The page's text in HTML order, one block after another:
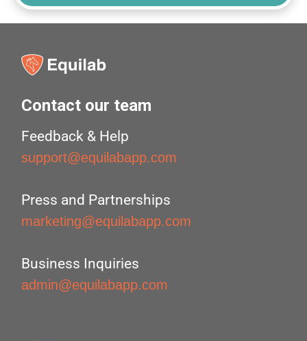
Contact our team
Feedback & Help
support@equilabapp.com
Press and Partnerships
marketing@equilabapp.com
Business Inquiries
admin@equilabapp.com